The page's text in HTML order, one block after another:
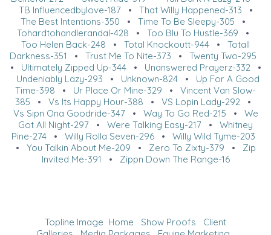
TB Influencedbylove-187• That Willy Happened-313 •
The Best Intentions-350 • Time To Be Sleepy-305 •
Tohardtohandlerandal-428 • Too Blu To Hustle-369 •
Too Helen Back-248 • Total Knockoutt-944 • Totall
Darkness-351
• Trust Me To Nite-373 • Twenty Two-295
• Ultimately Zipped Up-344• Unanswered Prayerz-332 •
Undeniably Lazy-293 • Unknown-824 • Up For A Good
Time-398 • Ur Place Or Mine-329 • Vincent Van Slow-
385 • Vs Its Happy Hour-388 • VS Lopin Lady-292 •
Vs Sipn Ona Goodride-347• Way To Go Red-215 • We
Got All Night-297 • Were Talking Easy-217 • Whitney
Pine-274• Willy Rolla Seven-296• Willy Wild Tyme-203
• You Talkin About Me-209 • Zero To Zixty-379 • Zip
Invited Me-391 • Zippn Down The Range-16
Topline Image Home Show Proofs
Client